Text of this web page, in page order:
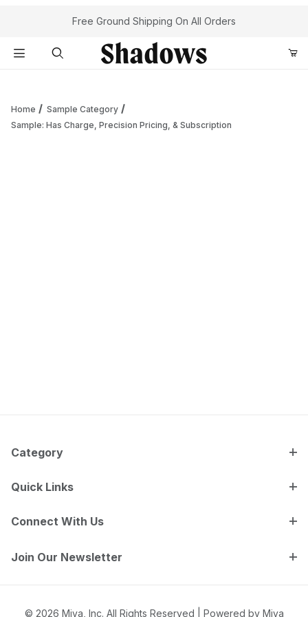
Your Cart (0)
Free Ground Shipping On All Orders
Home
Sample Category
Sample: Has Charge, Precision Pricing, & Subscription
Category
Quick Links
Connect With Us
Join Our Newsletter
© 2026 Miva, Inc. All Rights Reserved | Powered by Miva